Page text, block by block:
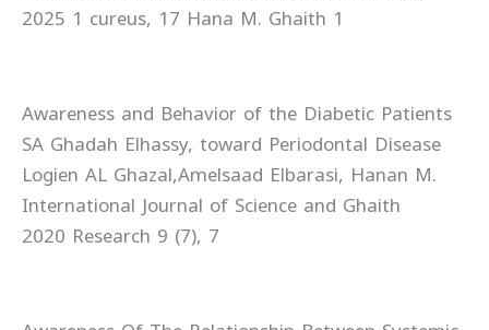
Hana M. Ghaith 1‏ cureus, 17‏ 1 2025
Awareness and Behavior of the Diabetic Patients
toward Periodontal Disease‏ SA Ghadah Elhassy,
Logien AL Ghazal,Amelsaad Elbarasi, Hanan M.
Ghaith‏ International Journal of Science and
Research 9 (7), 7‏ 2020